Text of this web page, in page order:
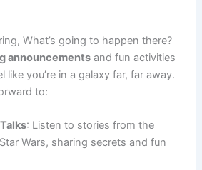
What’s going to happen there?
announcements and fun activities
like you’re in a galaxy far, far away.
to:
: Listen to stories from the
Wars, sharing secrets and fun